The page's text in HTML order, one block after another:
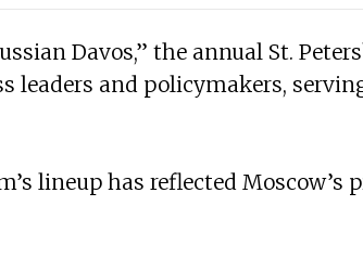
Davos,” the annual St.
leaders and policymakers,
lineup has reflected